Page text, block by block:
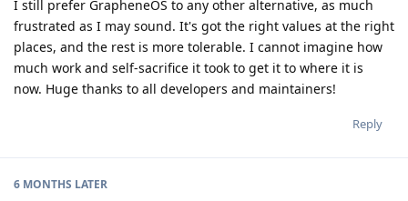
I still prefer GrapheneOS to any other alternative, as much
frustrated as I may sound. It's got the right values at the right
places, and the rest is more tolerable. I cannot imagine how
much work and self-sacrifice it took to get it to where it is
now. Huge thanks to all developers and maintainers!
Reply
6 MONTHS LATER